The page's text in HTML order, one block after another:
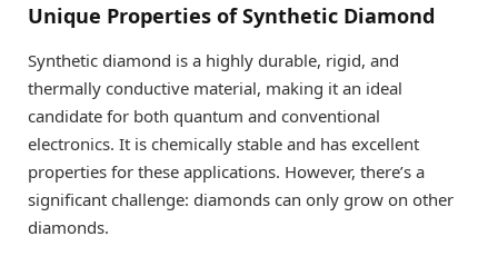
Unique Properties of Synthetic Diamond
Synthetic diamond is a highly durable, rigid, and
thermally conductive material, making it an ideal
candidate for both quantum and conventional
electronics. It is chemically stable and has excellent
properties for these applications. However, there’s a
significant challenge: diamonds can only grow on other
diamonds.